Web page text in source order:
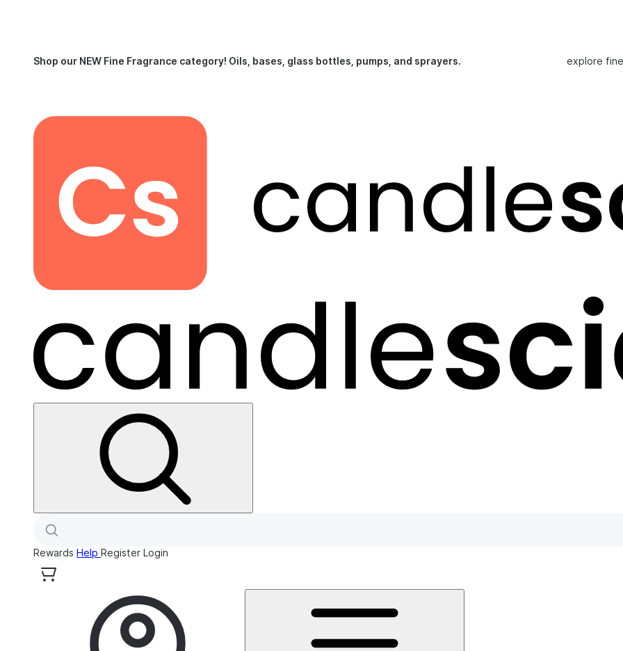
Shop our NEW Fine Fragrance category! Oils, bases, glass bottles, pumps, and sprayers. explore
Rewards Help Register Login